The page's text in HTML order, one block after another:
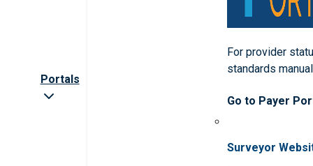
Portals
For provider
standards
Go to Payer
Surveyor